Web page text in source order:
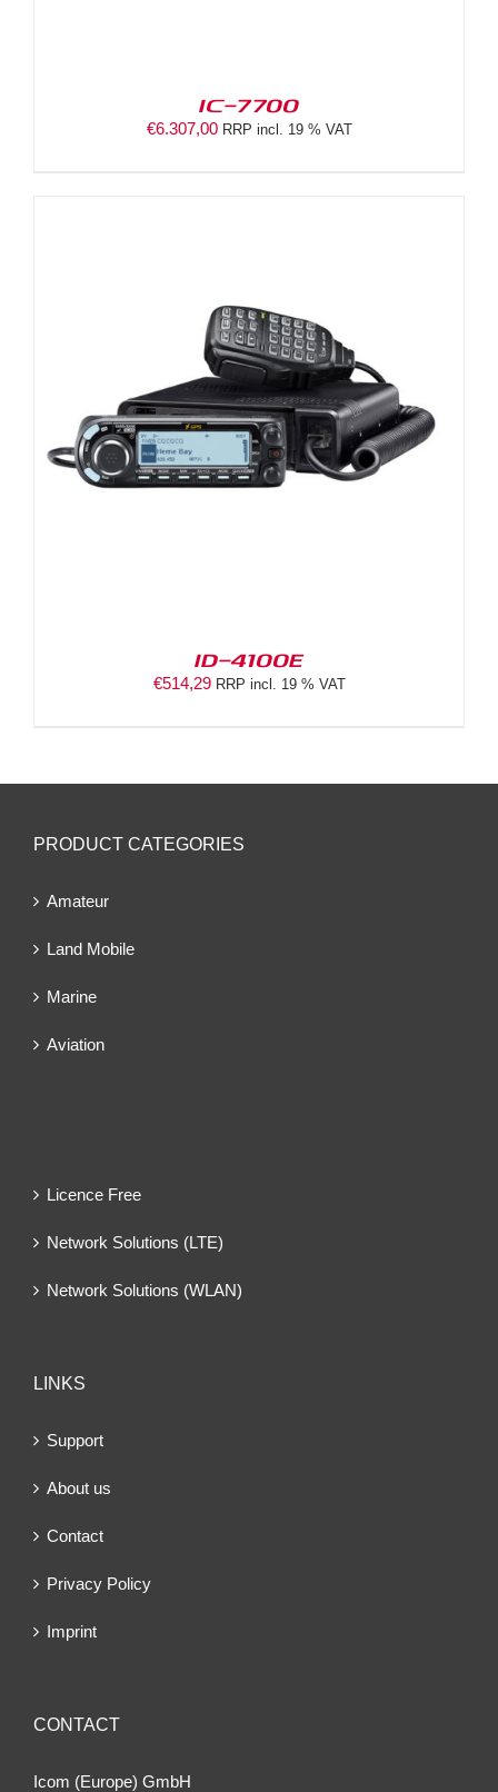
IC-7700
€6.307,00 RRP incl. 19 % VAT
ID-4100E
€514,29 RRP incl. 19 % VAT
PRODUCT CATEGORIES
Amateur
Land Mobile
Marine
Aviation
Licence Free
Network Solutions (LTE)
Network Solutions (WLAN)
LINKS
Support
About us
Contact
Privacy Policy
Imprint
CONTACT
Icom (Europe) GmbH